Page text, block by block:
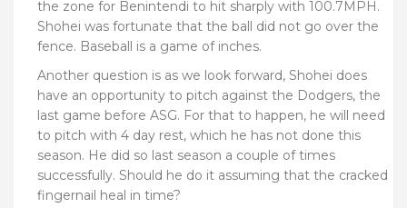
the zone for Benintendi to hit sharply with 100.7MPH.
Shohei was fortunate that the ball did not go over the
fence. Baseball is a game of inches.
Another question is as we look forward, Shohei does
have an opportunity to pitch against the Dodgers, the
last game before ASG. For that to happen, he will need
to pitch with 4 day rest, which he has not done this
season. He did so last season a couple of times
successfully. Should he do it assuming that the cracked
fingernail heal in time?